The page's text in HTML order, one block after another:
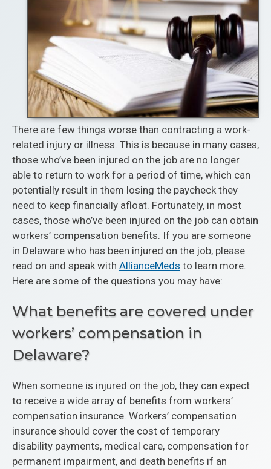
There are few things worse than contracting a work-
related injury or illness. This is because in many cases,
those who’ve been injured on the job are no longer
able to return to work for a period of time, which can
potentially result in them losing the paycheck they
need to keep financially afloat. Fortunately, in most
cases, those who’ve been injured on the job can obtain
workers’ compensation benefits. If you are someone
in Delaware who has been injured on the job, please
read on and speak with AllianceMeds to learn more.
Here are some of the questions you may have:
What benefits are covered under
workers’ compensation in
Delaware?
When someone is injured on the job, they can expect
to receive a wide array of benefits from workers’
compensation insurance. Workers’ compensation
insurance should cover the cost of temporary
disability payments, medical care, compensation for
permanent impairment, and death benefits if an